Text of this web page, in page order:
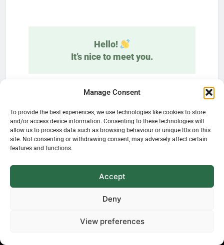
Manage Consent
To provide the best experiences, we use technologies like cookies to store
and/or access device information. Consenting to these technologies will
allow us to process data such as browsing behaviour or unique IDs on this
site. Not consenting or withdrawing consent, may adversely affect certain
features and functions.
Accept
Deny
View preferences
Hello!
It’s nice to meet you.
life—delivered straight to your inbox.
We don’t spam! Read ourprivacy policyfor
more info.